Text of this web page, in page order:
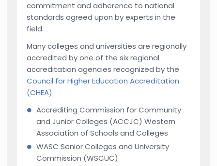
commitment and adherence to national
standards agreed upon by experts in the
field.
Many colleges and universities are regionally
accredited by one of the six regional
accreditation agencies recognized by the
Council for Higher Education Accreditation
(CHEA)
Accrediting Commission for Community
and Junior Colleges (ACCJC) Western
Association of Schools and Colleges
WASC Senior Colleges and University
Commission (WSCUC)